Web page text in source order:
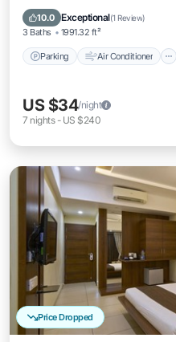
10.0 Exceptional(1 Review)
3 Baths 1991.32 ft²
Parking Air Conditioner
Child Friendly
US $34/night
7 nights- US $240
Price Dropped